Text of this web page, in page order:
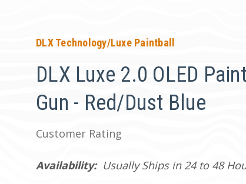
DLX Technology/Luxe Paintball
DLX Luxe 2.0 OLED
Gun - Red/Dust Blue
Customer Rating
Availability: Usually Ships in 24 to 48